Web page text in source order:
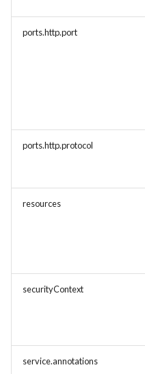
ports.http.port
ports.http.protocol
resources
securityContext
service.annotations